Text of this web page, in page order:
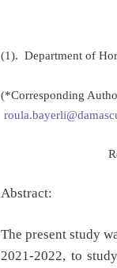
(1). Department of
(*Corresponding
Abstract:
The present study
2021-2022, to